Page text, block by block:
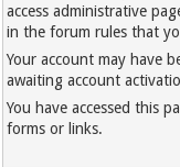
access administrative
in the forum rules that
Your account may have
awaiting account
You have accessed this
forms or links.